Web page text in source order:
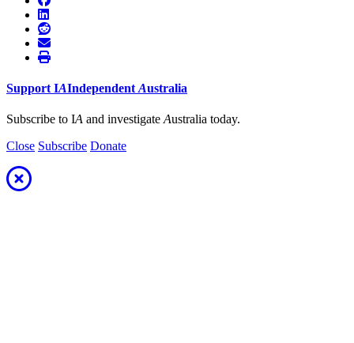
Support IAIndependent Australia
Subscribe to IA and investigate Australia today.
Close Subscribe Donate